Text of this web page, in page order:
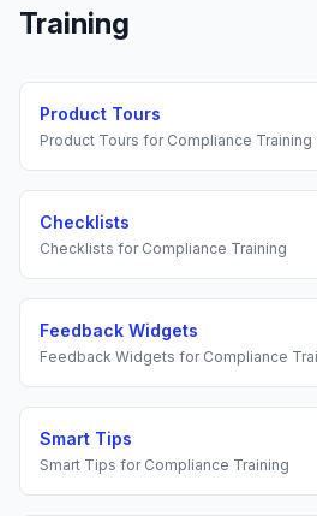
Training
Product Tours
Product Tours for Compliance Training
Checklists
Checklists for Compliance Training
Feedback Widgets
Feedback Widgets for Compliance
Smart Tips
Smart Tips for Compliance Training